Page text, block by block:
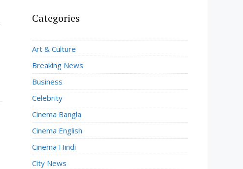
Categories
Art & Culture
Breaking News
Business
Celebrity
Cinema Bangla
Cinema English
Cinema Hindi
City News